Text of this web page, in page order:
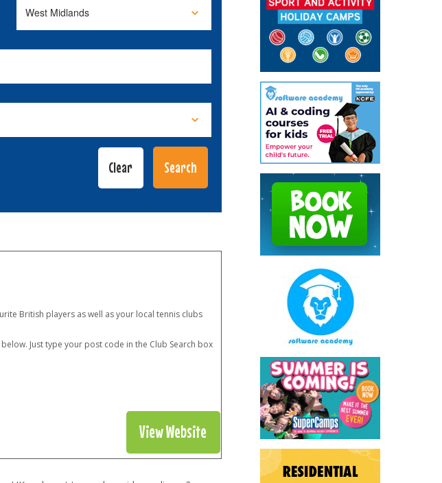
British players as well as your local tennis clubs
Just type your post code in the Club Search box
View Website